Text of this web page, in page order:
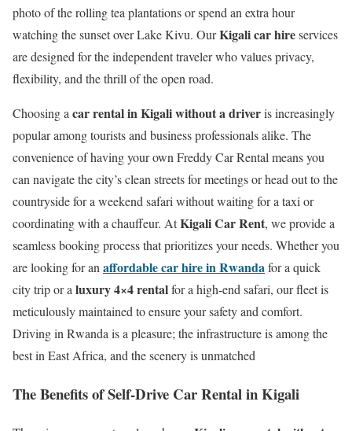
photo of the rolling tea plantations or spend an extra hour
watching the sunset over Lake Kivu. OurKigali car hireservices
are designed for the independent traveler who values privacy,
flexibility, and the thrill of the open road.
Choosing a car rental in Kigali without a driveris increasingly
popular among tourists and business professionals alike. The
convenience of having your own Freddy Car Rental means you
can navigate the city’s clean streets for meetings or head out to the
countryside for a weekend safari without waiting for a taxi or
coordinating with a chauffeur. AtKigali Car Rent, we provide a
seamless booking process that prioritizes your needs. Whether you
are looking for an affordable car hire in Rwandafor a quick
city trip or a luxury 4×4 rentalfor a high-end safari, our fleet is
meticulously maintained to ensure your safety and comfort.
Driving in Rwanda is a pleasure; the infrastructure is among the
best in East Africa, and the scenery is unmatched
The Benefits of Self-Drive Car Rental in Kigali